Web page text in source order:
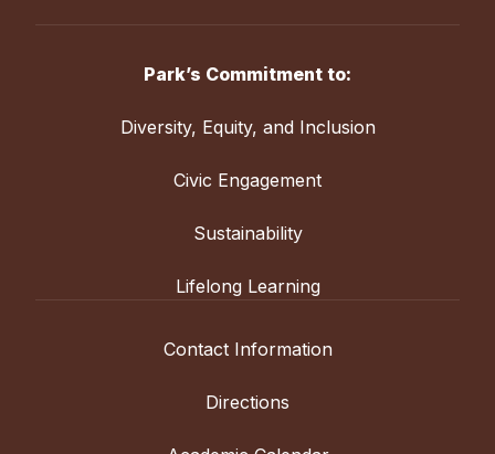
Park’s Commitment to:
Diversity, Equity, and Inclusion
Civic Engagement
Sustainability
Lifelong Learning
Contact Information
Directions